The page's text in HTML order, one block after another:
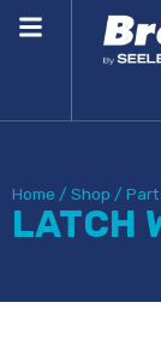
Home / Shop /
LATCH